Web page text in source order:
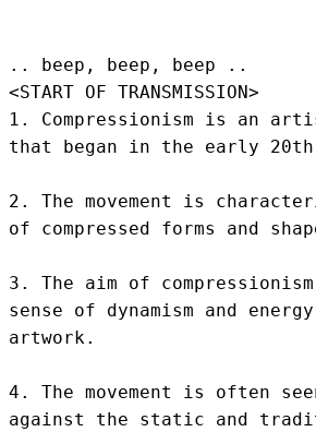
.. beep, beep, beep ..
<START OF TRANSMISSION>
1. Compressionism is an
that began in the early
2. The movement is
of compressed forms and
3. The aim of
sense of dynamism and
artwork.
4. The movement is often
against the static and